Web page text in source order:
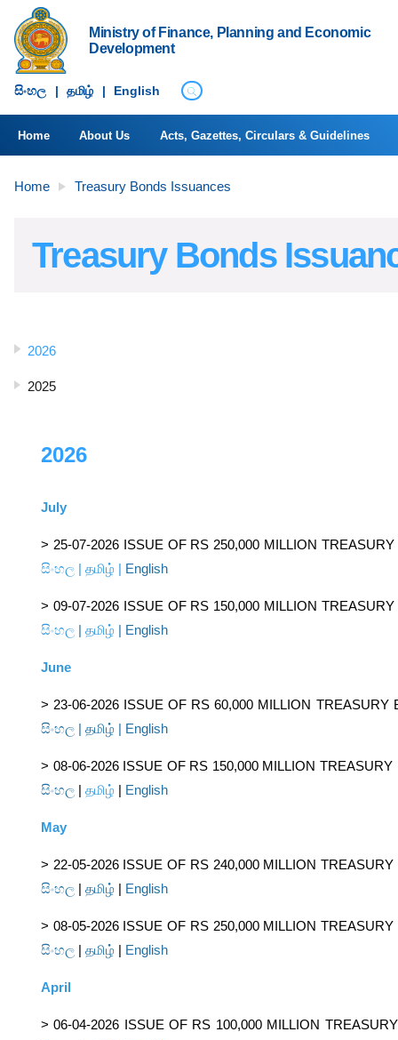
Ministry of Finance, Planning and Economic
Development
සිංහ​ල | தமிழ் | English
Home About Us Acts, Gazettes, Circulars & Guidelines
Home Treasury Bonds Issuances
Treasury Bonds
2026
2025
2026
July
> 25-07-2026 ISSUE OF RS 250,000 MILLION
සිංහල | தமிழ் | English
> 09-07-2026 ISSUE OF RS 150,000 MILLION
සිංහල | தமிழ் | English
June
> 23-06-2026 ISSUE OF RS 60,000 MILLION TREASURY
සිංහල | தமிழ் | English
> 08-06-2026 ISSUE OF RS 150,000 MILLION
සිංහල | தமிழ் | English
May
> 22-05-2026 ISSUE OF RS 240,000 MILLION
සිංහල | தமிழ் | English
> 08-05-2026 ISSUE OF RS 250,000 MILLION
සිංහල | தமிழ் | English
April
> 06-04-2026 ISSUE OF RS 100,000 MILLION